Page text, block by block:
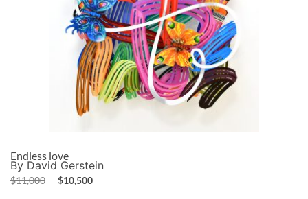
Endless love
By David Gerstein
$11,000 $10,500